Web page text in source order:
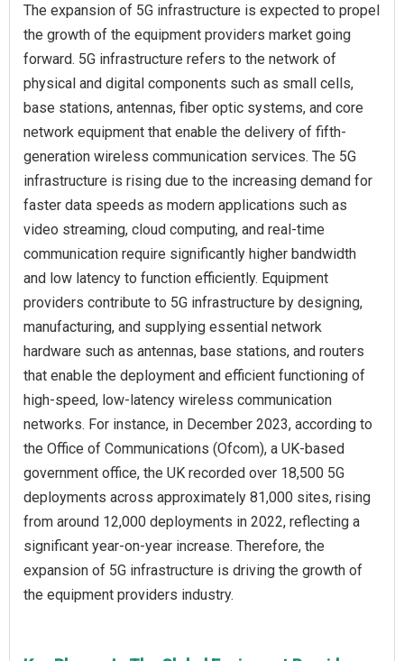
The expansion of 5G infrastructure is expected to propel
the growth of the equipment providers market going
forward. 5G infrastructure refers to the network of
physical and digital components such as small cells,
base stations, antennas, fiber optic systems, and core
network equipment that enable the delivery of fifth-
generation wireless communication services. The 5G
infrastructure is rising due to the increasing demand for
faster data speeds as modern applications such as
video streaming, cloud computing, and real-time
communication require significantly higher bandwidth
and low latency to function efficiently. Equipment
providers contribute to 5G infrastructure by designing,
manufacturing, and supplying essential network
hardware such as antennas, base stations, and routers
that enable the deployment and efficient functioning of
high-speed, low-latency wireless communication
networks. For instance, in December 2023, according to
the Office of Communications (Ofcom), a UK-based
government office, the UK recorded over 18,500 5G
deployments across approximately 81,000 sites, rising
from around 12,000 deployments in 2022, reflecting a
significant year-on-year increase. Therefore, the
expansion of 5G infrastructure is driving the growth of
the equipment providers industry.